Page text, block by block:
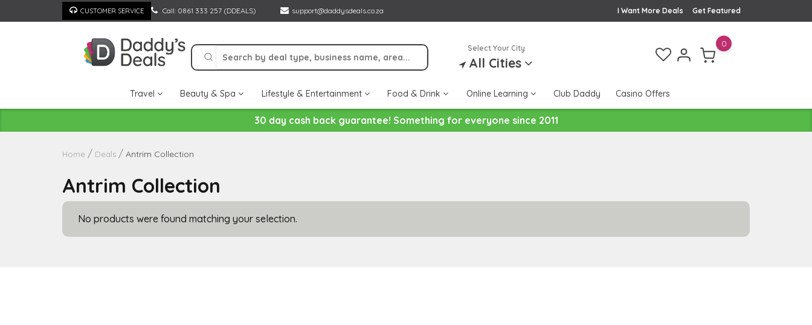
to
CUSTOMER SERVICE Call: 0861 333 257 (DDEALS) support@daddysdeals.co.za Get Featured
I Want More Deals
Select Your City
All Cities
0
Travel Beauty & Spa Lifestyle & Entertainment Food & Drink Online Learning Club Daddy Casino Offers
30 day cash back guarantee! Something for everyone since 2011
Home Deals Antrim Collection
Antrim Collection
No products were found matching your selection.